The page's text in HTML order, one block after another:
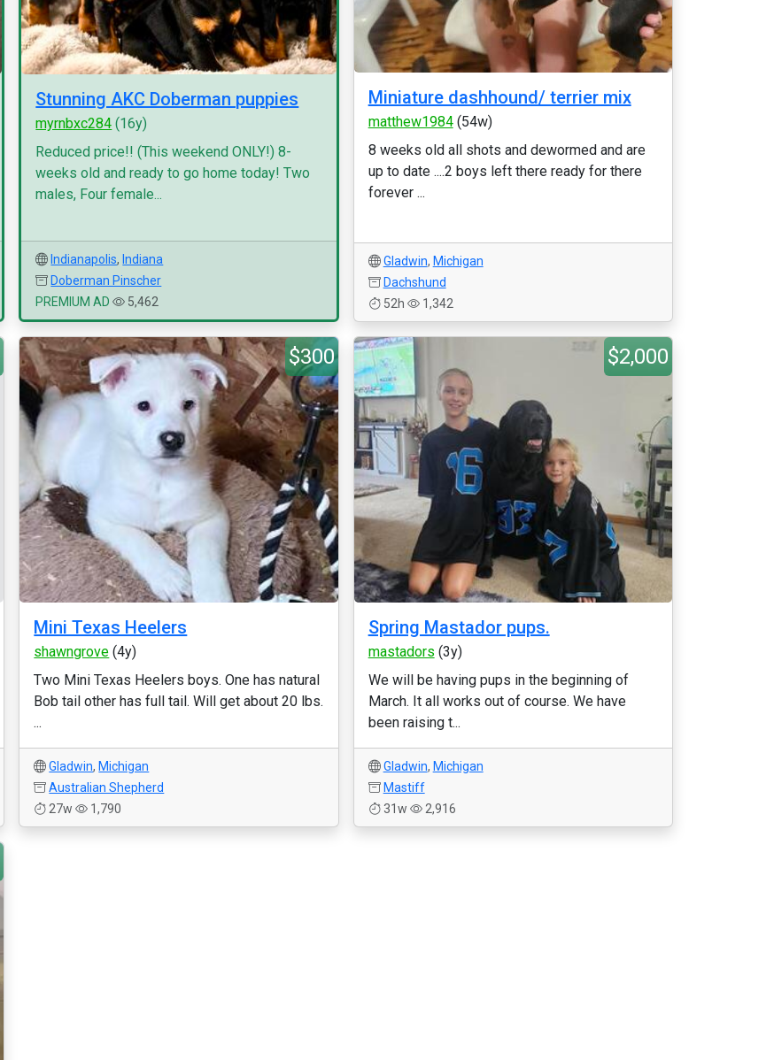
Stunning AKC Doberman puppies
myrnbxc284 (16y)
Reduced price!! (This weekend ONLY!) 8-
weeks old and ready to go home today! Two
males, Four female...
Indianapolis, Indiana
Doberman Pinscher
PREMIUM AD
5,462
Miniature dashhound/ terrier mix
matthew1984(54w)
8 weeks old all shots and dewormed and are
up to date ....2 boys left there ready for there
forever ...
Gladwin, Michigan
Dachshund
52h
1,342
$300
Mini Texas Heelers
shawngrove (4y)
Two Mini Texas Heelers boys. One has natural
Bob tail other has full tail. Will get about 20 lbs.
...
Gladwin, Michigan
Australian Shepherd
27w
1,790
$2,000
Spring Mastador pups.
mastadors (3y)
We will be having pups in the beginning of
March. It all works out of course. We have
been raising t...
Gladwin, Michigan
Mastiff
31w
2,916